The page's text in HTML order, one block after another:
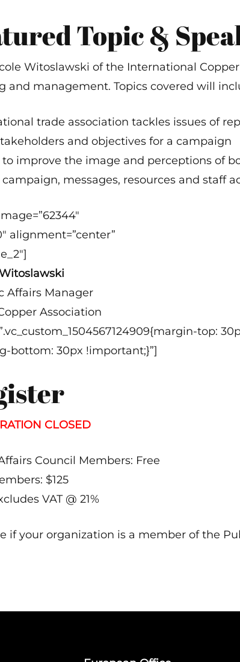
Topic &
Witoslawski of the International
and management. Topics covered will
trade association tackles issues of
and objectives for a campaign
to improve the image and perceptions of
messages, resources and staff
alignment=”center”
Affairs Manager
Association
bottom: 30px !important;}”]
CLOSED
Council Members: Free
$125
VAT @ 21%
if your organization is a member of the